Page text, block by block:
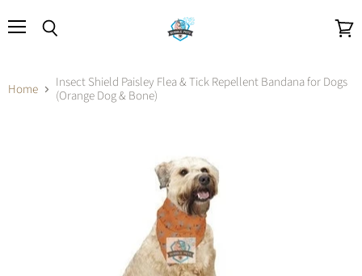
Home
Insect Shield Paisley Flea & Tick Repellent Bandana for Dogs
(Orange Dog & Bone)